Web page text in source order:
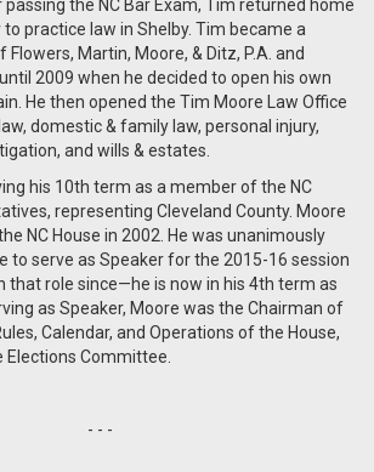
passing the NC Bar Exam, Tim returned home
practice law in Shelby. Tim became a
Martin, Moore, & Ditz, P.A. and
2009 when he decided to open his own
He then opened the Tim Moore Law Office
domestic & family law, personal injury,
and wills & estates.
his 10th term as a member of the NC
representing Cleveland County. Moore
NC House in 2002. He was unanimously
to serve as Speaker for the 2015-16 session
that role since—he is now in his 4th term as
as Speaker, Moore was the Chairman of
Calendar, and Operations of the House,
Elections Committee.
- - -